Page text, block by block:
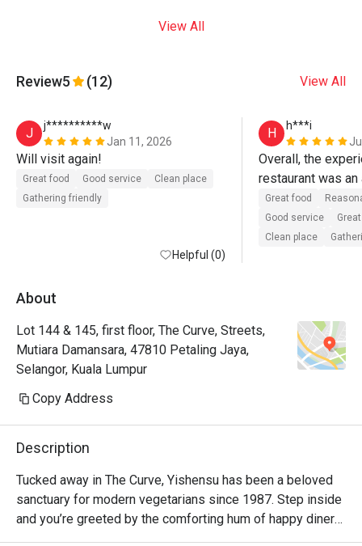
View All
Review5 (12) View All
J
j**********w
Jan 11, 2026
Great food Good service
Clean place
Gathering friendly
Helpful (0)
H
h***i
Overall, the
restaurant was an
service and the
Great food
Good service
Clean place
About
Lot 144 & 145, first floor, The Curve, Streets,
Mutiara Damansara, 47810 Petaling Jaya,
Selangor, Kuala Lumpur
Copy Address
Description
Tucked away in The Curve, Yishensu has been a beloved
sanctuary for modern vegetarians since 1987. Step inside
and you’re greeted by the comforting hum of happy diners
and the gentle aroma of familiar Chinese Malaysian